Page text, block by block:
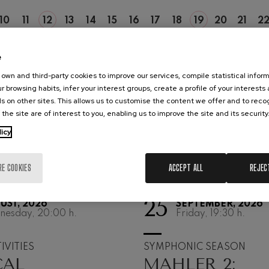
10 12 13 14 15 16 17 18 19 20 21 22
2026
20:00 h. 25
SEPTEMBER, 2026
Friday, 19:30 h.
SYMPHONIC SEASON
MAHLER 2:
Symphony No.2
Symphony No.6
Symphony No.2
Mozart: Violin Concerto
nidrei
own and third-party cookies to improve our services, compile statistical
browsing habits, infer your interest groups, create a profile of your interests
on other sites. This allows us to customise the content we offer and to
site are of interest to you, enabling us to improve the site and its security.
COOKIES ACCEPT ALL